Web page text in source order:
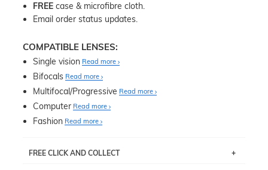
FREE case & microfibre cloth.
Email order status updates.
COMPATIBLE LENSES:
Single vision Read more
Bifocals Read more
Multifocal/Progressive Read more
Computer Read more
Fashion Read more
FREE CLICK AND COLLECT